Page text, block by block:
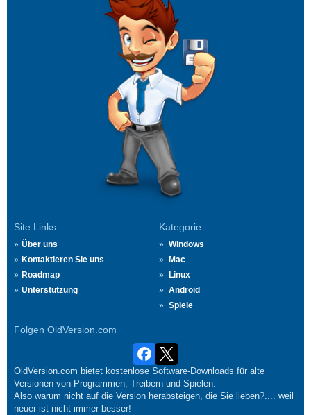
Site Links
Über uns
Kontaktieren Sie uns
Roadmap
Unterstützung
Kategorie
Windows
Mac
Linux
Android
Spiele
Folgen OldVersion.com
OldVersion.com bietet kostenlose Software-Downloads für alte
Versionen von Programmen, Treibern und Spielen.
Also warum nicht auf die Version herabsteigen, die Sie lieben?.... weil
neuer ist nicht immer besser!